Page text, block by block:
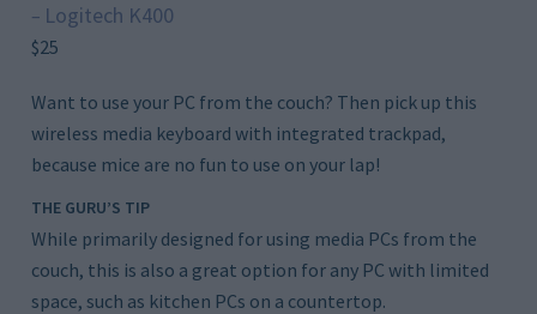
– Logitech K400
$25
Want to use your PC from the couch? Then pick up this
wireless media keyboard with integrated trackpad,
because mice are no fun to use on your lap!
THE GURU’S TIP
While primarily designed for using media PCs from the
couch, this is also a great option for any PC with limited
space, such as kitchen PCs on a countertop.